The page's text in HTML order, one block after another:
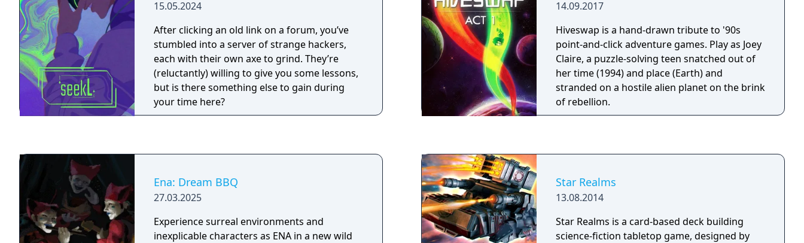
15.05.2024
After clicking an old link on a forum, you’ve
stumbled into a server of strange hackers,
each with their own axe to grind. They’re
(reluctantly) willing to give you some lessons,
but is there something else to gain during
your time here?
14.09.2017
Hiveswap is a hand-drawn tribute to '90s
point-and-click adventure games. Play as Joey
Claire, a puzzle-solving teen snatched out of
her time (1994) and place (Earth) and
stranded on a hostile alien planet on the brink
of rebellion.
Ena: Dream BBQ
27.03.2025
Experience surreal environments and
inexplicable characters as ENA in a new wild
Star Realms
13.08.2014
Star Realms is a card-based deck building
science-fiction tabletop game, designed by